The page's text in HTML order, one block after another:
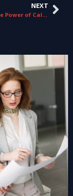
NEXT
Tune Into the Power of Call Recording Software: Benefits Across Industries